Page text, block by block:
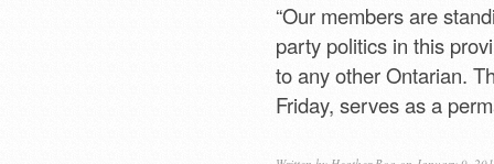
“Our members are
party politics in this
to any other Ontarian.
Friday, serves as a